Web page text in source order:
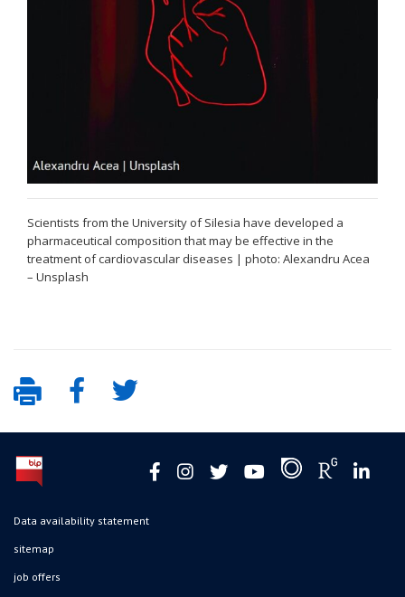
Scientists from the University of Silesia have developed a
pharmaceutical composition that may be effective in the
treatment of cardiovascular diseases | photo: Alexandru Acea
– Unsplash
Data availability statement
sitemap
job offers